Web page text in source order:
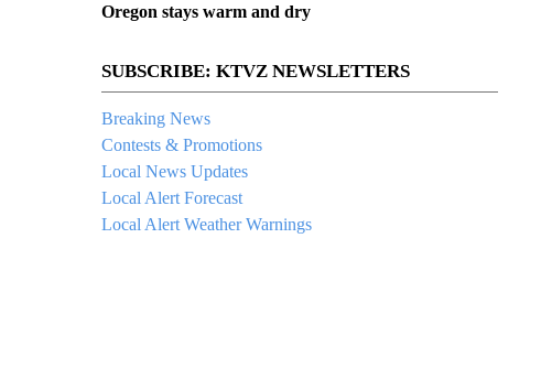
Oregon stays warm and dry
SUBSCRIBE: KTVZ NEWSLETTERS
Breaking News
Contests & Promotions
Local News Updates
Local Alert Forecast
Local Alert Weather Warnings